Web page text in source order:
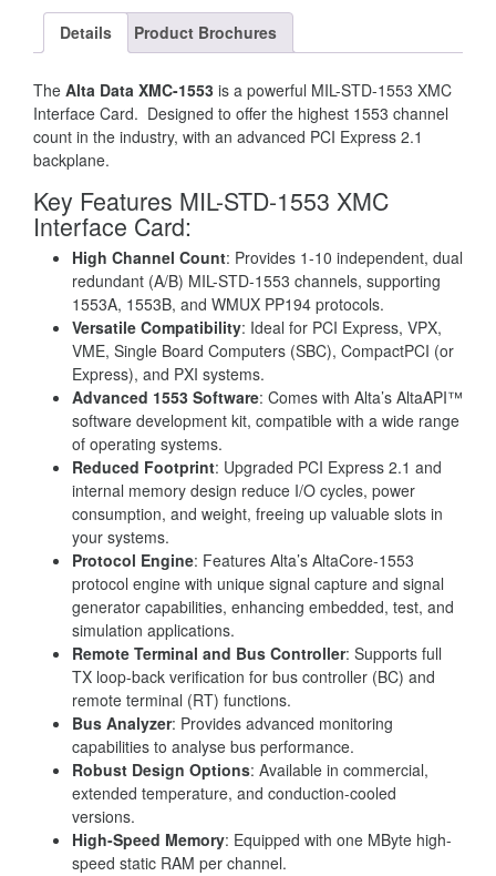
Details Product Brochures
The Alta Data XMC-1553 is a powerful MIL-STD-1553 XMC
Interface Card. Designed to offer the highest 1553 channel
count in the industry, with an advanced PCI Express 2.1
backplane.
Key Features MIL-STD-1553 XMC
Interface Card:
High Channel Count: Provides 1-10 independent, dual
redundant (A/B) MIL-STD-1553 channels, supporting
1553A, 1553B, and WMUX PP194 protocols.
Versatile Compatibility: Ideal for PCI Express, VPX,
VME, Single Board Computers (SBC), CompactPCI (or
Express), and PXI systems.
Advanced 1553 Software: Comes with Alta’s AltaAPI™
software development kit, compatible with a wide range
of operating systems.
Reduced Footprint: Upgraded PCI Express 2.1 and
internal memory design reduce I/O cycles, power
consumption, and weight, freeing up valuable slots in
your systems.
Protocol Engine: Features Alta’s AltaCore-1553
protocol engine with unique signal capture and signal
generator capabilities, enhancing embedded, test, and
simulation applications.
Remote Terminal and Bus Controller: Supports full
TX loop-back verification for bus controller (BC) and
remote terminal (RT) functions.
Bus Analyzer: Provides advanced monitoring
capabilities to analyse bus performance.
Robust Design Options: Available in commercial,
extended temperature, and conduction-cooled
versions.
High-Speed Memory: Equipped with one MByte high-
speed static RAM per channel.